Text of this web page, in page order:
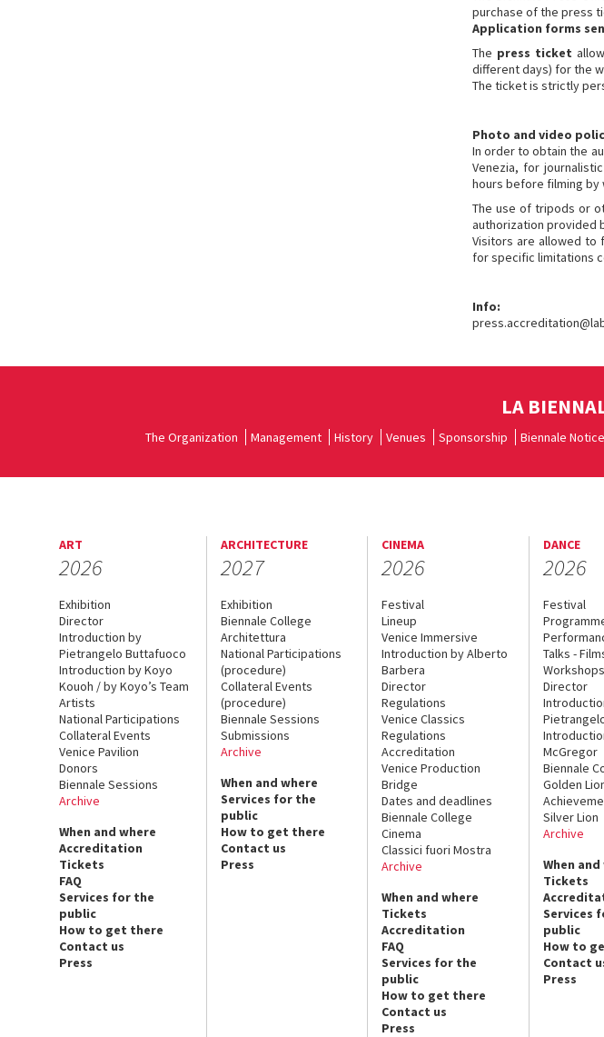
purchase of the press
Application forms
The press ticket
different days) for the
The ticket is strictly
Photo and video
In order to obtain the
Venezia, for
hours before filming by
The use of tripods or
authorization provided
Visitors are allowed to
for specific limitations
Info:
LA
The Organization Management History Venues Sponsorship Biennale
ART
2026
Exhibition
Director
Introduction by
Pietrangelo Buttafuoco
Introduction by Koyo
Kouoh / by Koyo’s Team
Artists
National Participations
Collateral Events
Venice Pavilion
Donors
Biennale Sessions
Archive
When and where
Accreditation
Tickets
FAQ
Services for the
public
How to get there
Contact us
Press
ARCHITECTURE
2027
Exhibition
Biennale College
Architettura
National Participations
(procedure)
Collateral Events
(procedure)
Biennale Sessions
Submissions
Archive
When and where
Services for the
public
How to get there
Contact us
Press
CINEMA
2026
Festival
Lineup
Venice Immersive
Introduction by Alberto
Barbera
Director
Regulations
Venice Classics
Regulations
Accreditation
Venice Production
Bridge
Dates and deadlines
Biennale College
Cinema
Classici fuori Mostra
Archive
When and where
Tickets
Accreditation
FAQ
Services for the
public
How to get there
Contact us
Press
DANCE
2026
Festival
Talks -
Workshops
Director
McGregor
Biennale
Golden
Silver Lion
Archive
When
Tickets
Services
public
How to
Contact
Press